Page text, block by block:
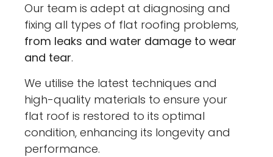
Our team is adept at diagnosing and
fixing all types of flat roofing problems,
from leaks and water damage to wear
and tear.
We utilise the latest techniques and
high-quality materials to ensure your
flat roof is restored to its optimal
condition, enhancing its longevity and
performance.